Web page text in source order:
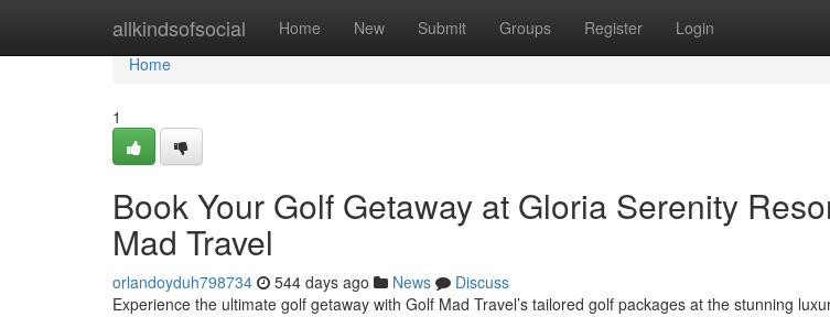
allkindsofsocial Home New Submit Groups Register Login
Home
Home
1
Book Your Golf Getaway at Gloria Serenity
Mad Travel
orlandoyduh798734 544 days ago News
Discuss
Experience the ultimate golf getaway with Golf Mad Travel’s tailored golf packages at the stunning